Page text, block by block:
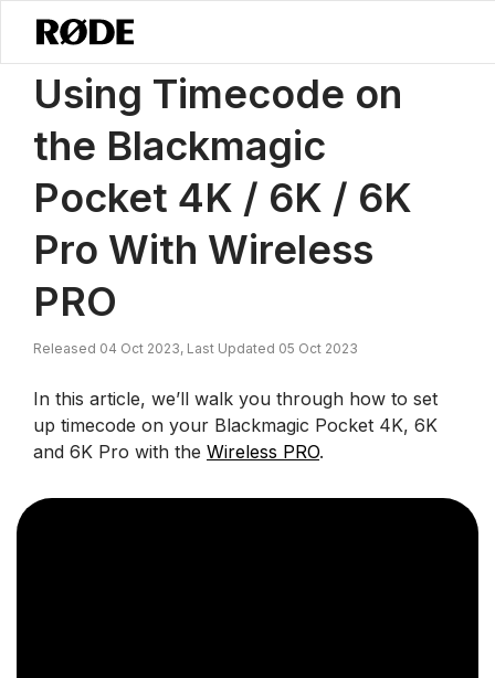
News / Using Timecode On The Blackmagic Pocket 4K, 6K And 6K
Using Timecode on
the Blackmagic
Pocket 4K / 6K / 6K
Pro With Wireless
PRO
Released 04 Oct 2023, Last Updated 05 Oct 2023
In this article, we’ll walk you through how to set
up timecode on your Blackmagic Pocket 4K, 6K
and 6K Pro with the Wireless PRO.